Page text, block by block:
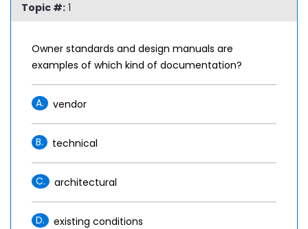
Topic #: 1
Owner standards and design manuals are
examples of which kind of documentation?
A. vendor
B. technical
C. architectural
D. existing conditions